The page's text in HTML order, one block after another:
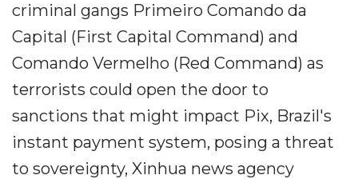
criminal gangs Primeiro Comando da
Capital (First Capital Command) and
Comando Vermelho (Red Command) as
terrorists could open the door to
sanctions that might impact Pix, Brazil's
instant payment system, posing a threat
to sovereignty, Xinhua news agency